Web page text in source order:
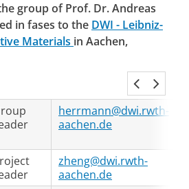
group of Prof. Dr. Andreas
in fases to the DWI - Leibniz-
Materials in Aachen,
herrmann@dwi.rwth-
aachen.de
zheng@dwi.rwth-
aachen.de